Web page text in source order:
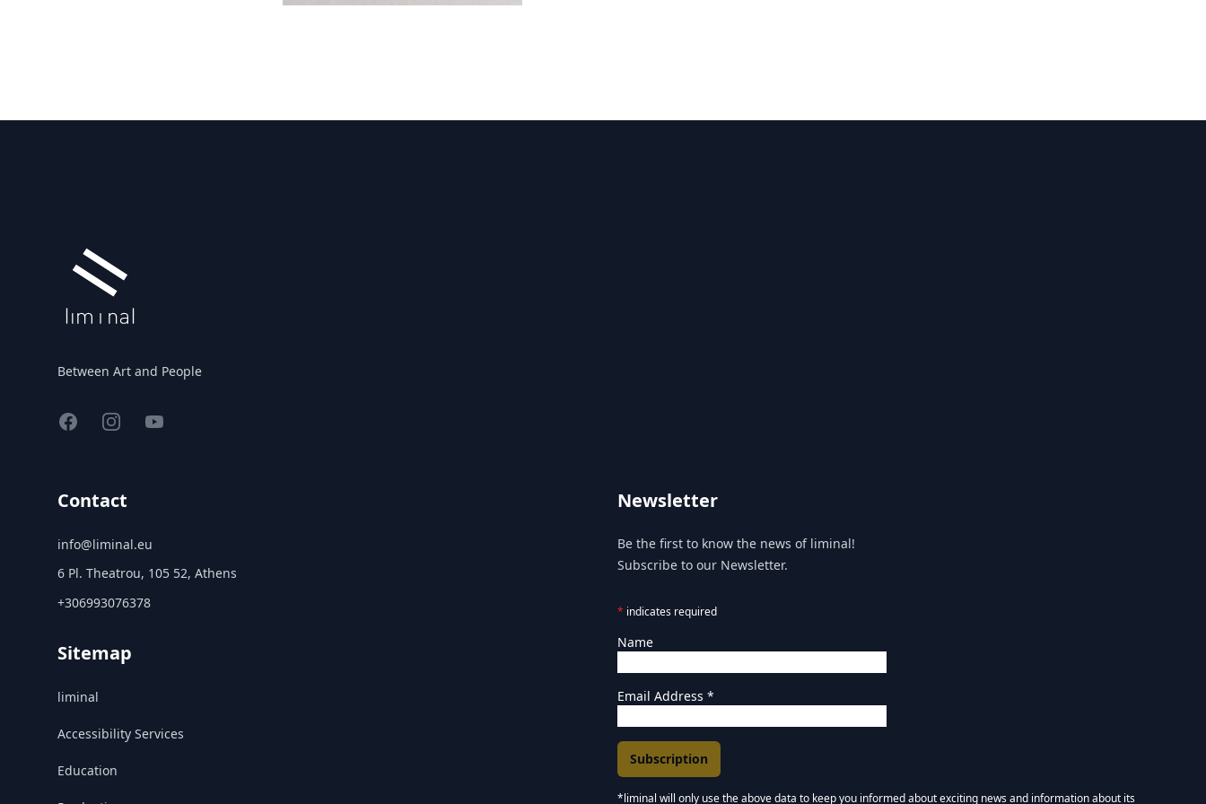
Between Art and People
FacebookInstagramYouTube
Contact
info@liminal.eu
6 Pl. Theatrou, 105 52, Athens
+306993076378
Sitemap
liminal
Accessibility Services
Education
Newsletter
Be the first to know the news of liminal!
Subscribe to our Newsletter.
* indicates required
Name
Email Address *
*liminal will only use the above data to keep you informed about exciting news and information about its